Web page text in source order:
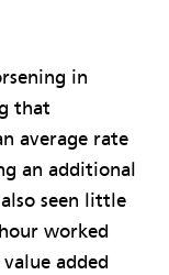
in
that
average rate
an additional
seen little
worked
added